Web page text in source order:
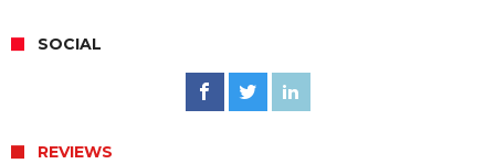
SOCIAL
REVIEWS